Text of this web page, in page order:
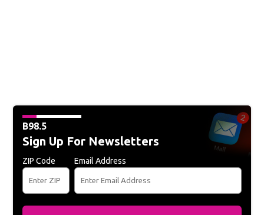
B98.5
Sign Up For Newsletters
ZIP Code Email Address